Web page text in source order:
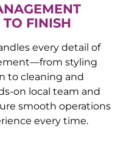
TO FINISH
every detail of
styling
to cleaning and
on local team and
smooth operations
every time.